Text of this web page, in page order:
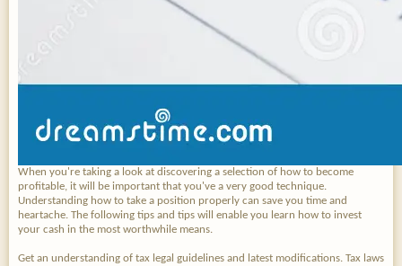
When you're taking a look at discovering a selection of how to become
profitable, it will be important that you've a very good technique.
Understanding how to take a position properly can save you time and
heartache. The following tips and tips will enable you learn how to invest
your cash in the most worthwhile means.
Get an understanding of tax legal guidelines and latest modifications. Tax laws